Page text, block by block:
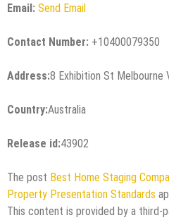
Email: Send Email
Contact Number: +10400079350
Address:8 Exhibition St Melbourne
Country:Australia
Release id:43902
The post Best Home Staging
Property Presentation Standards
This content is provided by a third-